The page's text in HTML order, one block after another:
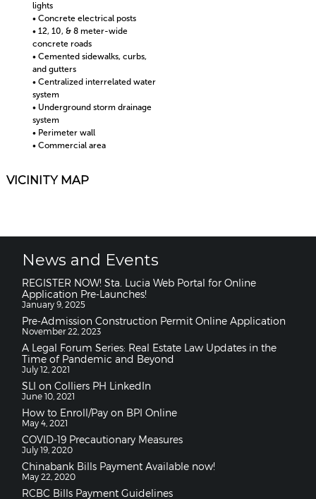
lights
• Concrete electrical posts
• 12, 10, & 8 meter-wide
concrete roads
• Cemented sidewalks, curbs,
and gutters
• Centralized interrelated water
system
• Underground storm drainage
system
• Perimeter wall
• Commercial area
VICINITY MAP
News and Events
REGISTER NOW! Sta. Lucia Web Portal for Online
Application Pre-Launches!
January 9, 2025
Pre-Admission Construction Permit Online Application
November 22, 2023
A Legal Forum Series: Real Estate Law Updates in the
Time of Pandemic and Beyond
July 12, 2021
SLI on Colliers PH LinkedIn
June 10, 2021
How to Enroll/Pay on BPI Online
May 4, 2021
COVID-19 Precautionary Measures
July 19, 2020
Chinabank Bills Payment Available now!
May 22, 2020
RCBC Bills Payment Guidelines